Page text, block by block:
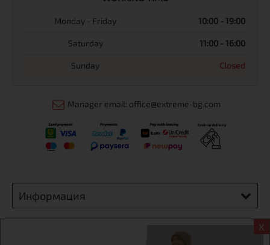
X
Monday - Friday 10:00 - 19:00
Saturday 11:00 - 16:00
Sunday Closed
Manager email: office@extreme-bg.com
Информация
Sofia, H.C.Ovcha kupel, Str.692, №12, office 1, physical shops